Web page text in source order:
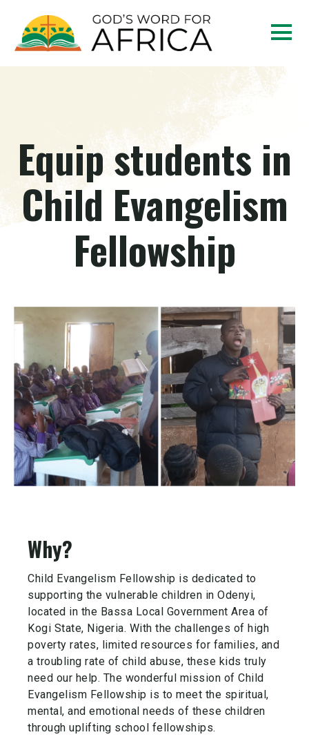
Equip students in
Child Evangelism
Fellowship
Why?
Child Evangelism Fellowship is dedicated to
supporting the vulnerable children in Odenyi,
located in the Bassa Local Government Area of
Kogi State, Nigeria. With the challenges of high
poverty rates, limited resources for families, and
a troubling rate of child abuse, these kids truly
need our help. The wonderful mission of Child
Evangelism Fellowship is to meet the spiritual,
mental, and emotional needs of these children
through uplifting school fellowships.